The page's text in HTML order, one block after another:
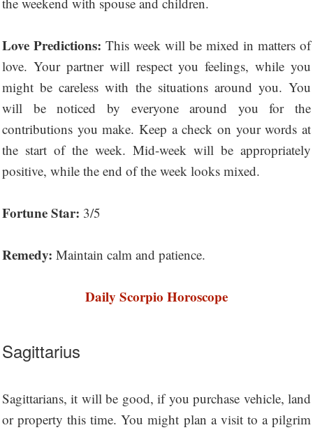
Love Predictions: This week will be mixed in matters of
love. Your partner will respect you feelings, while you
might be careless with the situations around you. You
will be noticed by everyone around you for the
contributions you make. Keep a check on your words at
the start of the week. Mid-week will be appropriately
positive, while the end of the week looks mixed.
Fortune Star: 3/5
Remedy: Maintain calm and patience.
Daily Scorpio Horoscope
Sagittarius
Sagittarians, it will be good, if you purchase vehicle, land
or property this time. You might plan a visit to a pilgrim